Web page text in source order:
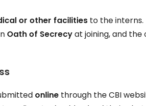
or other facilities to the interns.
Oath of Secrecyat joining, and
online through the CBI